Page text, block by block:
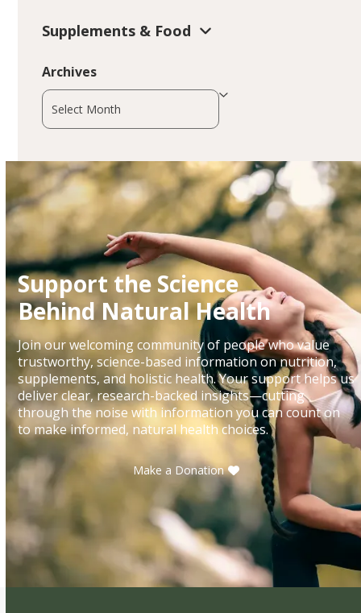
Supplements & Food
Archives
Archives
Support the Science
Behind Natural Health
Join our welcoming community of people who value
trustworthy, science-based information on nutrition,
supplements, and holistic health. Your support helps us
deliver clear, research-backed insights—cutting
through the noise with information you can count on
to make informed, natural health choices.
Make a Donation